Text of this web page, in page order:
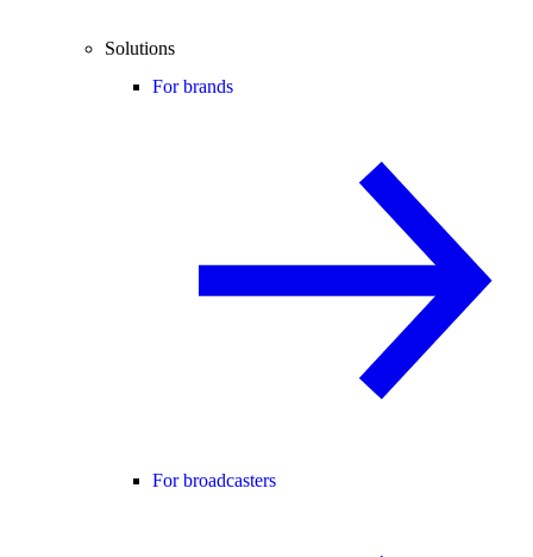
Solutions
For brands
For broadcasters